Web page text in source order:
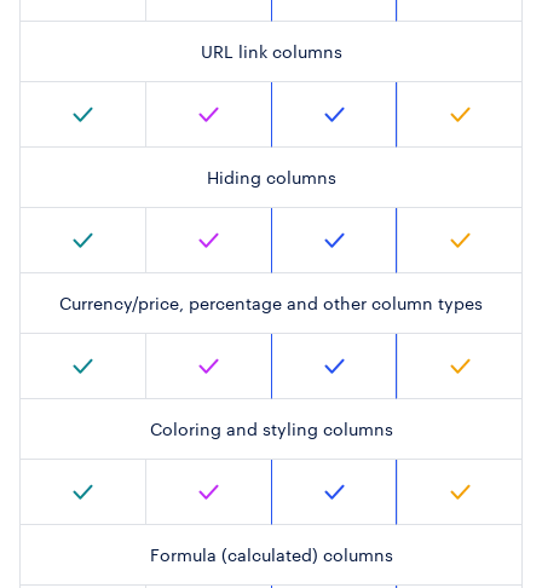
URL link columns
Hiding columns
Currency/price, percentage and other column types
Coloring and styling columns
Formula (calculated) columns